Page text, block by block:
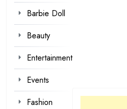
Barbie Doll
Beauty
Entertainment
Events
Fashion